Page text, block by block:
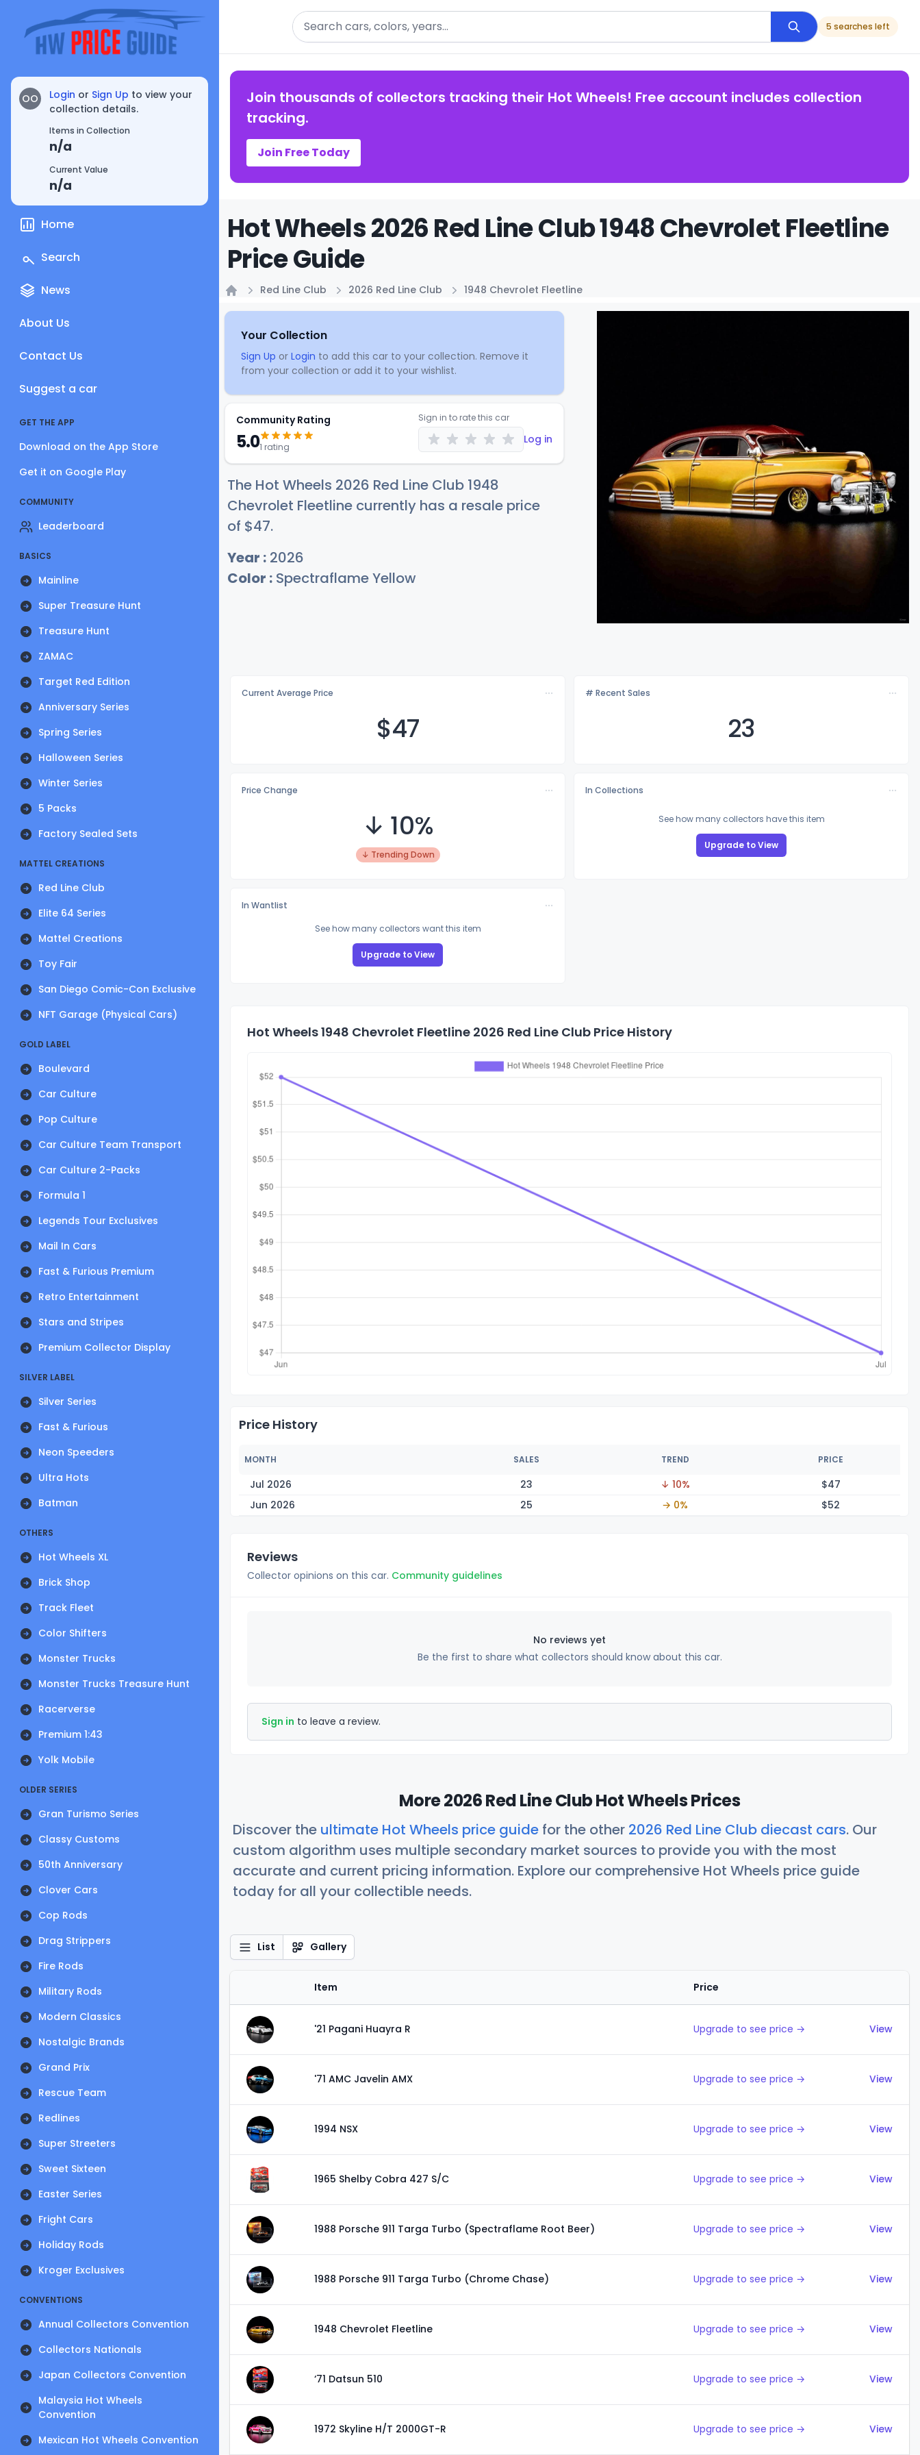
OO Login or Sign Up to view your
collection details.
Items in Collection
n/a
Current Value
n/a
Home
Search
News
About Us
Contact Us
Suggest a car
GET THE APP
Download on the App Store
Get it on Google Play
COMMUNITY
Leaderboard
BASICS
Mainline
Super Treasure Hunt
Treasure Hunt
ZAMAC
Target Red Edition
Anniversary Series
Spring Series
Halloween Series
Winter Series
5 Packs
Factory Sealed Sets
MATTEL CREATIONS
Red Line Club
Elite 64 Series
Mattel Creations
Toy Fair
San Diego Comic-Con Exclusive
NFT Garage (Physical Cars)
GOLD LABEL
Boulevard
Car Culture
Pop Culture
Car Culture Team Transport
Car Culture 2-Packs
Formula 1
Legends Tour Exclusives
Mail In Cars
Fast & Furious Premium
Retro Entertainment
Stars and Stripes
Premium Collector Display
SILVER LABEL
Silver Series
Fast & Furious
Neon Speeders
Ultra Hots
Batman
OTHERS
Hot Wheels XL
Brick Shop
Track Fleet
Color Shifters
Monster Trucks
Monster Trucks Treasure Hunt
Racerverse
Premium 1:43
Yolk Mobile
OLDER SERIES
Gran Turismo Series
Classy Customs
50th Anniversary
Clover Cars
Cop Rods
Drag Strippers
Fire Rods
Military Rods
Modern Classics
Nostalgic Brands
Grand Prix
Rescue Team
Redlines
Super Streeters
Sweet Sixteen
Easter Series
Fright Cars
Holiday Rods
Kroger Exclusives
CONVENTIONS
Annual Collectors Convention
Collectors Nationals
Japan Collectors Convention
Malaysia Hot Wheels
Convention
Mexican Hot Wheels Convention
Search
5 searches left
Join thousands of collectors tracking their Hot Wheels! Free account includes collection
tracking.
Join Free Today
Hot Wheels 2026 Red Line Club 1948 Chevrolet Fleetline
Price Guide
Red Line Club 2026 Red Line Club 1948 Chevrolet Fleetline
Your Collection
Sign Up or Login to add this car to your collection. Remove it
from your collection or add it to your wishlist.
Community Rating
5.01 rating
Sign in to rate this car
Log in
The Hot Wheels 2026 Red Line Club 1948
Chevrolet Fleetline currently has a resale price
of $47.
Year : 2026
Color : Spectraflame Yellow
Current Average Price
$47
# Recent Sales
23
Price Change
↓ 10%
↓ Trending Down
In Collections
See how many collectors have this item
Upgrade to View
In Wantlist
See how many collectors want this item
Upgrade to View
Hot Wheels 1948 Chevrolet Fleetline 2026 Red Line Club Price History
Price History
MONTH SALES TREND PRICE
Jul 2026 23 ↓ 10% $47
Jun 2026
25 → 0% $52
Reviews
Collector opinions on this car. Community guidelines
No reviews yet
Be the first to share what collectors should know about this car.
Sign in to leave a review.
More 2026 Red Line Club Hot Wheels Prices
Discover the ultimate Hot Wheels price guide for the other 2026 Red Line Club diecast cars. Our
custom algorithm uses multiple secondary market sources to provide you with the most
accurate and current pricing information. Explore our comprehensive Hot Wheels price guide
today for all your collectible needs.
List Gallery
Item Price
'21 Pagani Huayra R Upgrade to see price → View
'71 AMC Javelin AMX Upgrade to see price → View
1994 NSX Upgrade to see price → View
1965 Shelby Cobra 427 S/C Upgrade to see price → View
1988 Porsche 911 Targa Turbo (Spectraflame Root Beer) Upgrade to see price → View
1988 Porsche 911 Targa Turbo (Chrome Chase) Upgrade to see price → View
1948 Chevrolet Fleetline Upgrade to see price → View
‘71 Datsun 510 Upgrade to see price → View
1972 Skyline H/T 2000GT-R Upgrade to see price → View